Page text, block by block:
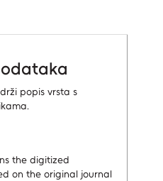
popis vrsta s
the digitized
on the original journal